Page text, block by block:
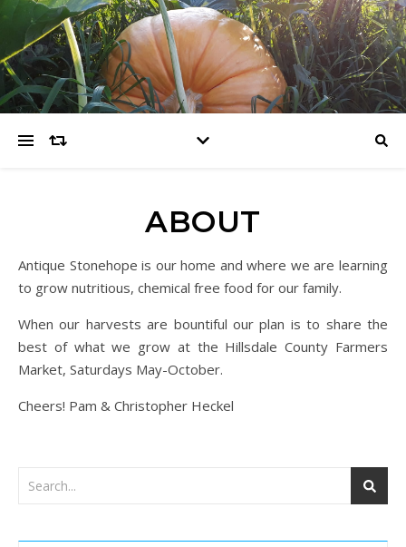
ABOUT
Antique Stonehope is our home and where we are learning
to grow nutritious, chemical free food for our family.
When our harvests are bountiful our plan is to share the
best of what we grow at the Hillsdale County Farmers
Market, Saturdays May-October.
Cheers! Pam & Christopher Heckel